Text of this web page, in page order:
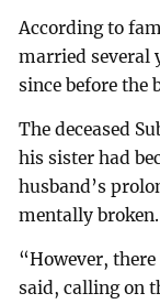
According to
married several
since before the
The deceased
his sister had
husband’s
mentally broken.
“However,
said, calling on